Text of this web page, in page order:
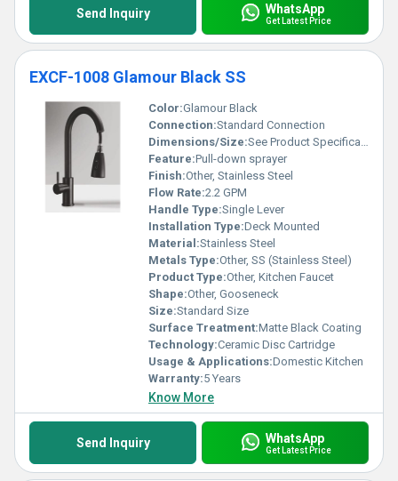
Send Inquiry WhatsApp
Get Latest Price
EXCF-1008 Glamour Black SS
Color:Glamour Black
Connection:Standard Connection
Dimensions/Size:See Product Specifications
Feature:Pull-down sprayer
Finish:Other, Stainless Steel
Flow Rate:2.2 GPM
Handle Type:Single Lever
Installation Type:Deck Mounted
Material:Stainless Steel
Metals Type:Other, SS (Stainless Steel)
Product Type:Other, Kitchen Faucet
Shape:Other, Gooseneck
Size:Standard Size
Surface Treatment:Matte Black Coating
Technology:Ceramic Disc Cartridge
Usage & Applications:Domestic Kitchen
Warranty:5 Years
Know More
Send Inquiry WhatsApp
Get Latest Price